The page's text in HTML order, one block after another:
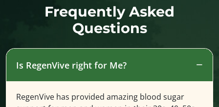
Frequently Asked
Questions
Is RegenVive right for Me?
RegenVive has provided amazing blood sugar